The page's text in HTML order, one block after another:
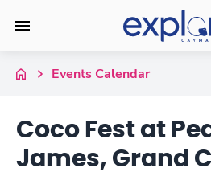
Events Calendar
Coco Fest at
James, Grand